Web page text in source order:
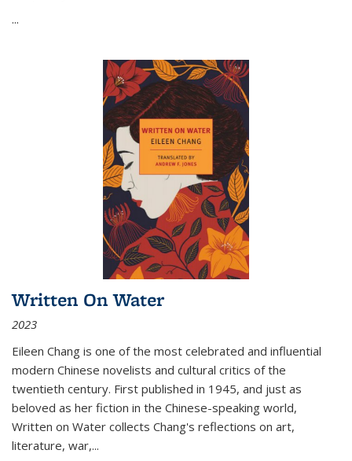
...
Written On Water
2023
Eileen Chang is one of the most celebrated and influential
modern Chinese novelists and cultural critics of the
twentieth century. First published in 1945, and just as
beloved as her fiction in the Chinese-speaking world,
Written on Water collects Chang's reflections on art,
literature, war,...